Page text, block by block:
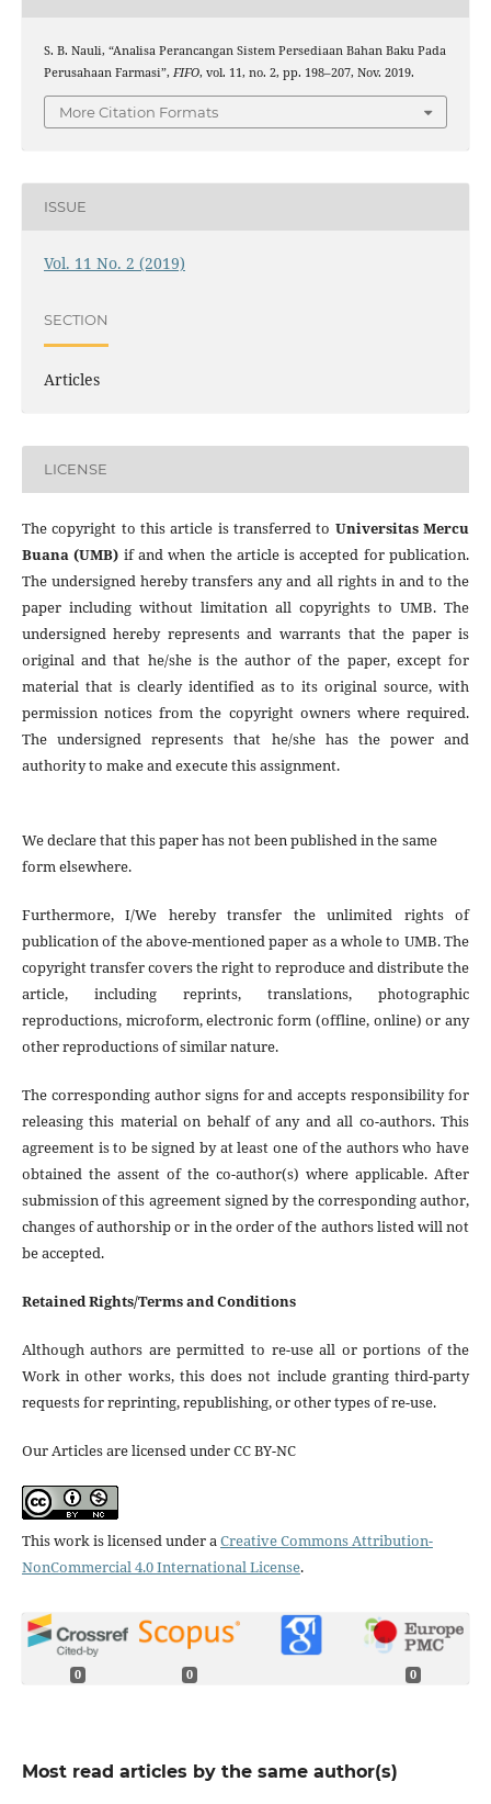
S. B. Nauli, “Analisa Perancangan Sistem Persediaan Bahan Baku Pada
Perusahaan Farmasi”, FIFO, vol. 11, no. 2, pp. 198–207, Nov. 2019.
More Citation Formats
ISSUE
Vol. 11 No. 2 (2019)
SECTION
Articles
LICENSE
The copyright to this article is transferred to Universitas Mercu
Buana (UMB) if and when the article is accepted for publication.
The undersigned hereby transfers any and all rights in and to the
paper including without limitation all copyrights to UMB. The
undersigned hereby represents and warrants that the paper is
original and that he/she is the author of the paper, except for
material that is clearly identified as to its original source, with
permission notices from the copyright owners where required.
The undersigned represents that he/she has the power and
authority to make and execute this assignment.
We declare that this paper has not been published in the same
form elsewhere.
Furthermore, I/We hereby transfer the unlimited rights of
publication of the above-mentioned paper as a whole to UMB. The
copyright transfer covers the right to reproduce and distribute the
article, including reprints, translations, photographic
reproductions, microform, electronic form (offline, online) or any
other reproductions of similar nature.
The corresponding author signs for and accepts responsibility for
releasing this material on behalf of any and all co-authors. This
agreement is to be signed by at least one of the authors who have
obtained the assent of the co-author(s) where applicable. After
submission of this agreement signed by the corresponding author,
changes of authorship or in the order of the authors listed will not
be accepted.
Retained Rights/Terms and Conditions
Although authors are permitted to re-use all or portions of the
Work in other works, this does not include granting third-party
requests for reprinting, republishing, or other types of re-use.
Our Articles are licensed under CC BY-NC
This work is licensed under aCreative Commons Attribution-
NonCommercial 4.0 International License.
0 0 0
Most read articles by the same author(s)